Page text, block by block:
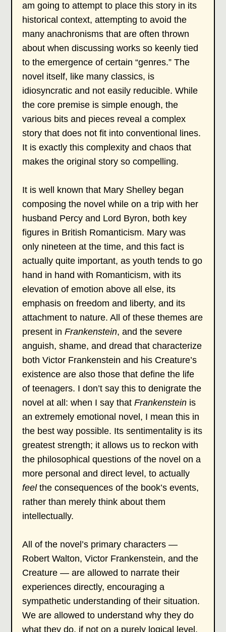
am going to attempt to place this story in its
historical context, attempting to avoid the
many anachronisms that are often thrown
about when discussing works so keenly tied
to the emergence of certain “genres.” The
novel itself, like many classics, is
idiosyncratic and not easily reducible. While
the core premise is simple enough, the
various bits and pieces reveal a complex
story that does not fit into conventional lines.
It is exactly this complexity and chaos that
makes the original story so compelling.
It is well known that Mary Shelley began
composing the novel while on a trip with her
husband Percy and Lord Byron, both key
figures in British Romanticism. Mary was
only nineteen at the time, and this fact is
actually quite important, as youth tends to go
hand in hand with Romanticism, with its
elevation of emotion above all else, its
emphasis on freedom and liberty, and its
attachment to nature. All of these themes are
present inFrankenstein, and the severe
anguish, shame, and dread that characterize
both Victor Frankenstein and his Creature’s
existence are also those that define the life
of teenagers. I don’t say this to denigrate the
novel at all: when I say thatFrankenstein is
an extremely emotional novel, I mean this in
the best way possible. Its sentimentality is its
greatest strength; it allows us to reckon with
the philosophical questions of the novel on a
more personal and direct level, to actually
feelthe consequences of the book’s events,
rather than merely think about them
intellectually.
All of the novel’s primary characters —
Robert Walton, Victor Frankenstein, and the
Creature — are allowed to narrate their
experiences directly, encouraging a
sympathetic understanding of their situation.
We are allowed to understand why they do
what they do, if not on a purely logical level,